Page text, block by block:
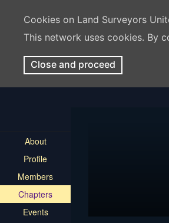
Cookies on Land Surveyors
This network uses cookies. By
Close and proceed
About
Profile
Members
Chapters
Events